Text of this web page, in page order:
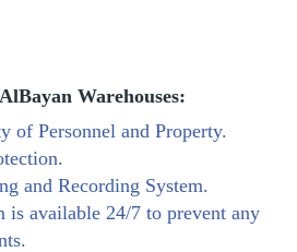
Warehouses:
of Personnel and Property.
and Recording System.
is available 24/7 to prevent any